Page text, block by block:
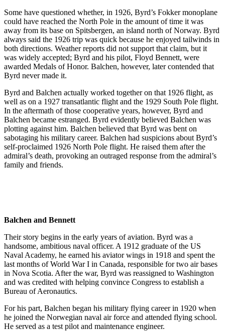
Some have questioned whether, in 1926, Byrd’s Fokker monoplane
could have reached the North Pole in the amount of time it was
away from its base on Spitsbergen, an island north of Norway. Byrd
always said the 1926 trip was quick because he enjoyed tailwinds in
both directions. Weather reports did not support that claim, but it
was widely accepted; Byrd and his pilot, Floyd Bennett, were
awarded Medals of Honor. Balchen, however, later contended that
Byrd never made it.
Byrd and Balchen actually worked together on that 1926 flight, as
well as on a 1927 transatlantic flight and the 1929 South Pole flight.
In the aftermath of those cooperative years, however, Byrd and
Balchen became estranged. Byrd evidently believed Balchen was
plotting against him. Balchen believed that Byrd was bent on
sabotaging his military career. Balchen had suspicions about Byrd’s
self-proclaimed 1926 North Pole flight. He raised them after the
admiral’s death, provoking an outraged response from the admiral’s
family and friends.
Balchen and Bennett
Their story begins in the early years of aviation. Byrd was a
handsome, ambitious naval officer. A 1912 graduate of the US
Naval Academy, he earned his aviator wings in 1918 and spent the
last months of World War I in Canada, responsible for two air bases
in Nova Scotia. After the war, Byrd was reassigned to Washington
and was credited with helping convince Congress to establish a
Bureau of Aeronautics.
For his part, Balchen began his military flying career in 1920 when
he joined the Norwegian naval air force and attended flying school.
He served as a test pilot and maintenance engineer.